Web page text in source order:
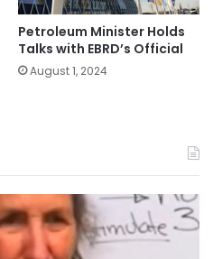
Petroleum Minister Holds
Talks with EBRD’s Official
August 1, 2024